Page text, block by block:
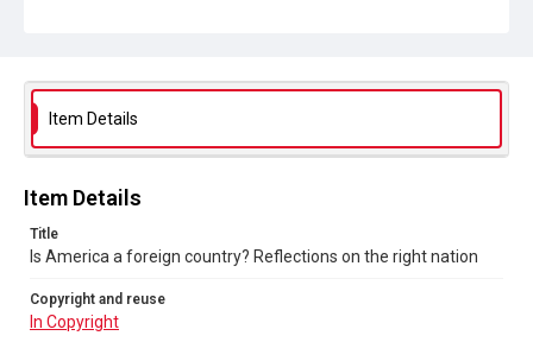
Item Details
Item Details
Title
Is America a foreign country? Reflections on the right nation
Copyright and reuse
In Copyright